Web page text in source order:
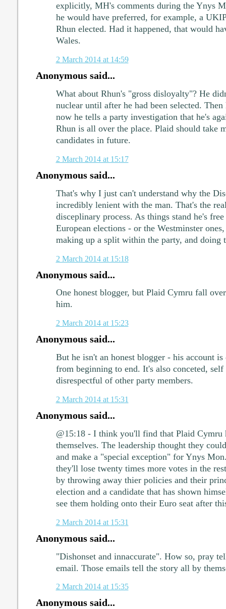
explicitly, MH's comments during the Ynys
he would have preferred, for example, a
Rhun elected. Had it happened, that would
Wales.
2 March 2014 at 14:59
Anonymous said...
What about Rhun's "gross disloyalty"? He
nuclear until after he had been selected.
now he tells a party investigation that he's
Rhun is all over the place. Plaid should take
candidates in future.
2 March 2014 at 15:17
Anonymous said...
That's why I just can't understand why the
incredibly lenient with the man. That's the
disceplinary process. As things stand he's
European elections - or the Westminster
making up a split within the party, and doing
2 March 2014 at 15:18
Anonymous said...
One honest blogger, but Plaid Cymru fall
him.
2 March 2014 at 15:23
Anonymous said...
But he isn't an honest blogger - his account
from beginning to end. It's also conceted,
disrespectful of other party members.
2 March 2014 at 15:31
Anonymous said...
@15:18 - I think you'll find that Plaid Cymru
themselves. The leadership thought they
and make a "special exception" for Ynys
they'll lose twenty times more votes in the
by throwing away thier policies and their
election and a candidate that has shown
see them holding onto their Euro seat after
2 March 2014 at 15:31
Anonymous said...
"Dishonset and innaccurate". How so, pray
email. Those emails tell the story all by
2 March 2014 at 15:35
Anonymous said...